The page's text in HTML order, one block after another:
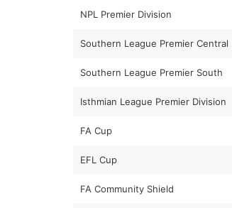
NPL Premier Division
Southern League Premier Central
Southern League Premier South
Isthmian League Premier Division
FA Cup
EFL Cup
FA Community Shield